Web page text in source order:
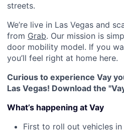
streets.
We’re live in Las Vegas and
from Grab. Our mission is
door mobility model. If you
you’ll feel right at home here.
Curious to experience Vay
Las Vegas! Download the
What’s happening at Vay
First to roll out vehicles